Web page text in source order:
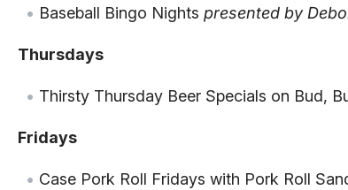
Baseball Bingo Nights presented by
Thursdays
Thirsty Thursday Beer Specials on Bud,
Fridays
Case Pork Roll Fridays with Pork Roll